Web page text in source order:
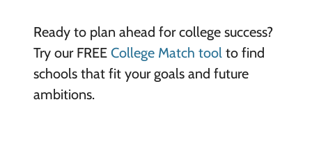
Ready to plan ahead for college success?
Try our FREE College Match toolto find
schools that fit your goals and future
ambitions.